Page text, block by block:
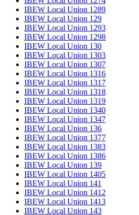
IBEW Local Union 1289
IBEW Local Union 129
IBEW Local Union 1293
IBEW Local Union 1298
IBEW Local Union 130
IBEW Local Union 1303
IBEW Local Union 1307
IBEW Local Union 1316
IBEW Local Union 1317
IBEW Local Union 1318
IBEW Local Union 1319
IBEW Local Union 1340
IBEW Local Union 1347
IBEW Local Union 136
IBEW Local Union 1377
IBEW Local Union 1383
IBEW Local Union 1386
IBEW Local Union 139
IBEW Local Union 1405
IBEW Local Union 141
IBEW Local Union 1412
IBEW Local Union 1413
IBEW Local Union 143